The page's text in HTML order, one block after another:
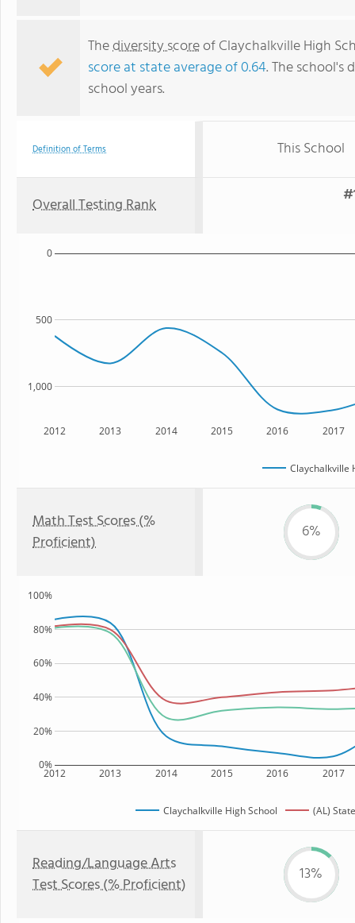
Thediversity scoreof Claychalkville High
score at state average of 0.64. The school's
school years.
Definition of Terms This School
Overall Testing Rank
2012 2013 2014 2015 2016 2017
1,000
500
0
Claychalkville
Math Test Scores (%
Proficient)
6%
2012 2013 2014 2015 2016 2017
0%
20%
40%
60%
80%
100%
Claychalkville High School (AL) State
Reading/Language Arts
Test Scores (% Proficient)
13%